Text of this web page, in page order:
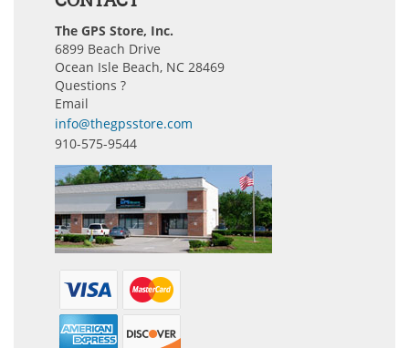
The GPS Store, Inc.
6899 Beach Drive
Ocean Isle Beach, NC 28469
Questions ?
Email
info@thegpsstore.com
910-575-9544